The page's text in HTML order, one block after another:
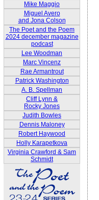
Mike Maggio
Miguel Avero
and Jona Colson
The Poet and the Poem
2024 december magazine
podcast
Lee Woodman
Marc Vincenz
Rae Armantrout
Patrick Washington
A. B. Spellman
Cliff Lynn &
Rocky Jones
Judith Bowles
Dennis Maloney
Robert Haywood
Holly Karapetkova
Virginia Crawford & Sam
Schmidt